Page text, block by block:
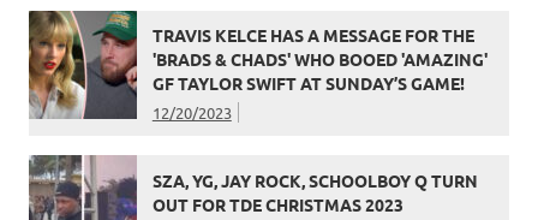
TRAVIS KELCE HAS A MESSAGE FOR THE
'BRADS & CHADS' WHO BOOED 'AMAZING'
GF TAYLOR SWIFT AT SUNDAY’S GAME!
12/20/2023
SZA, YG, JAY ROCK, SCHOOLBOY Q TURN
OUT FOR TDE CHRISTMAS 2023